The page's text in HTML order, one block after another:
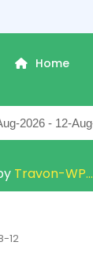
Home
Travon-WP...
12